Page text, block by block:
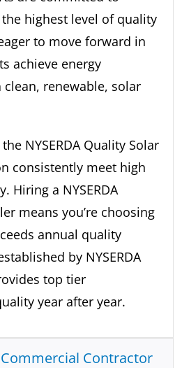
highest level of quality
to move forward in
achieve energy
renewable, solar
NYSERDA Quality Solar
consistently meet high
Hiring a NYSERDA
means you’re choosing
annual quality
by NYSERDA
top tier
year after year.
Contractor